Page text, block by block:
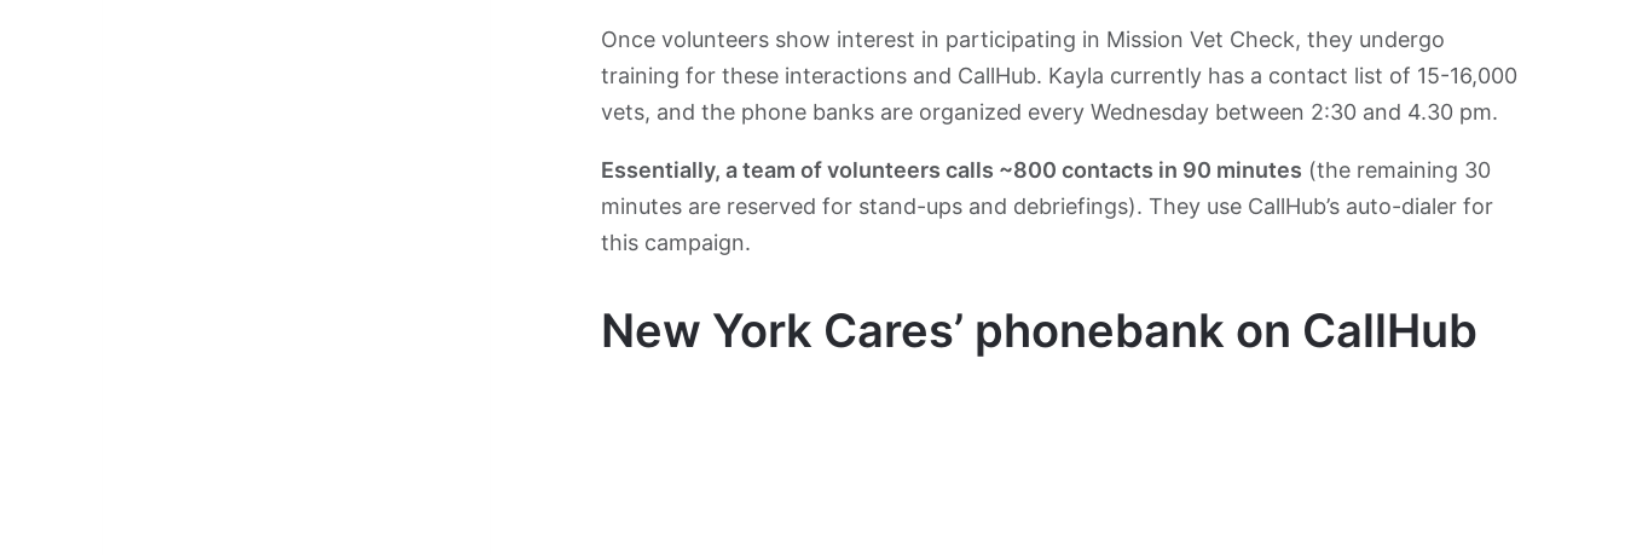
Once volunteers show interest in participating in Mission Vet Check, they undergo
training for these interactions and CallHub. Kayla currently has a contact list of 15-16,000
vets, and the phone banks are organized every Wednesday between 2:30 and 4.30 pm.
Essentially, a team of volunteers calls ~800 contacts in 90 minutes (the remaining 30
minutes are reserved for stand-ups and debriefings). They use CallHub’s auto-dialer for
this campaign.
New York Cares’ phonebank on CallHub